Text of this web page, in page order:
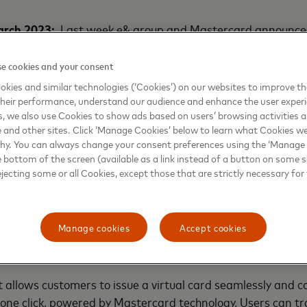
2023:Last week e& group and Mastercard
Building on this strategic partnership, today Etisalat by
partnered with Mastercard to redefine digital
Cash, for customers across Egypt. The wallet will
in the country.
will leverage Mastercard’s technology and digital
Customers can also create an Etisalat Cash e-
host of seamless digital transactions.
within the framework of Etisalat by e& Egypt’s strategy
and views the provision of the latest and most secure
partnership is expected to make great strides in
market.
customers to issue a virtual card seamlessly and
click, powered by Mastercard technology. Users can
cookies and your consent
and similar technologies (‘Cookies’) on our websites to improve
performance, understand our audience and enhance the user
we also use Cookies to show ads based on users’ browsing activities
other sites. Click ‘Manage Cookies’ below to learn what Cookies
You can always change your consent preferences using the ‘Manage
of the screen (available as a link instead of a button on some
some or all Cookies, except those that are strictly necessary
Accept cookies
Manage cookies